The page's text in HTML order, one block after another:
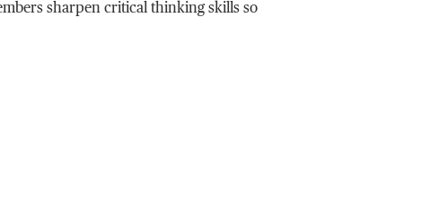
sharpen critical thinking skills so